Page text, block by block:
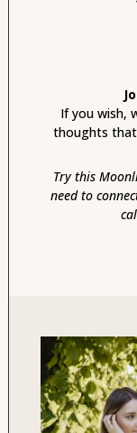
If you wish,
thoughts
Try this
need to